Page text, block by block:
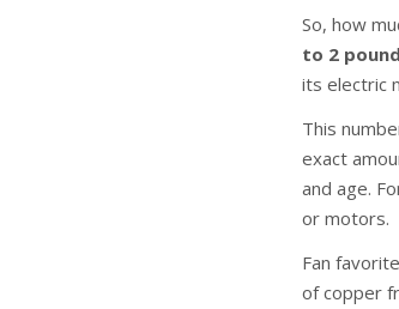
So, how
to 2
its electric
This
exact
and age.
or motors.
Fan
of copper